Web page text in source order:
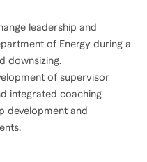
leadership and
of Energy during a
downsizing.
of supervisor
integrated coaching
development and